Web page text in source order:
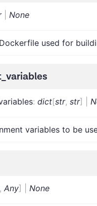
| None
used for
: dict[str, str]
variables to be
, Any] None